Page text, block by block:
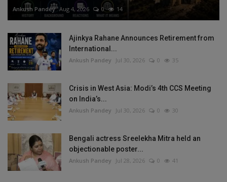
Ankush Pandey Aug 4, 2026 0 14
Ajinkya Rahane Announces Retirement from
International...
Ankush Pandey Jul 30, 2026 0 35
Crisis in West Asia: Modi’s 4th CCS Meeting
on India’s...
Ankush Pandey Jul 30, 2026 0 30
Bengali actress Sreelekha Mitra held an
objectionable poster...
Ankush Pandey Jul 28, 2026 0 41